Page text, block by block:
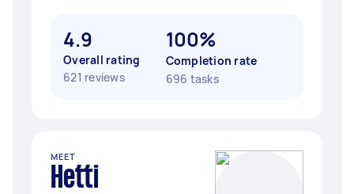
4.9
Overall rating
621 reviews
100%
Completion rate
696 tasks
MEET
Hetti